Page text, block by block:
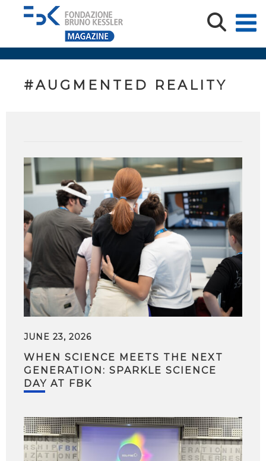
#AUGMENTED REALITY
JUNE 23, 2026
WHEN SCIENCE MEETS THE NEXT
GENERATION: SPARKLE SCIENCE
DAY AT FBK